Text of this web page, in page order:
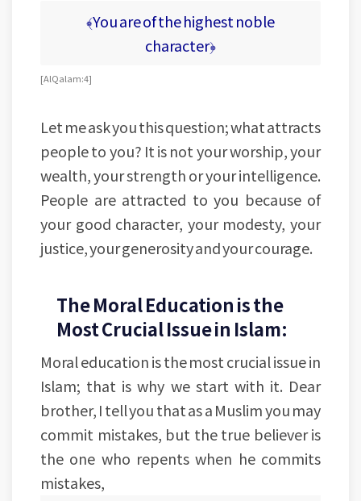
﴾You are of the highest noble
character﴿
[Al Qalam: 4]
Let me ask you this question; what attracts
people to you? It is not your worship, your
wealth, your strength or your intelligence.
People are attracted to you because of
your good character, your modesty, your
justice, your generosity and your courage.
The Moral Education is the
Most Crucial Issue in Islam:
Moral education is the most crucial issue in
Islam; that is why we start with it. Dear
brother, I tell you that as a Muslim you may
commit mistakes, but the true believer is
the one who repents when he commits
mistakes,